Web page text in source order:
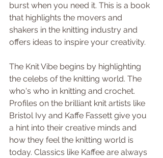
burst when you need it. This is a book
that highlights the movers and
shakers in the knitting industry and
offers ideas to inspire your creativity.
The Knit Vibe begins by highlighting
the celebs of the knitting world. The
who's who in knitting and crochet.
Profiles on the brilliant knit artists like
Bristol Ivy and Kaffe Fassett give you
a hint into their creative minds and
how they feel the knitting world is
today. Classics like Kaffee are always